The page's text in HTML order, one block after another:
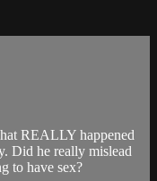
REALLY happened
Did he really mislead
to have sex?